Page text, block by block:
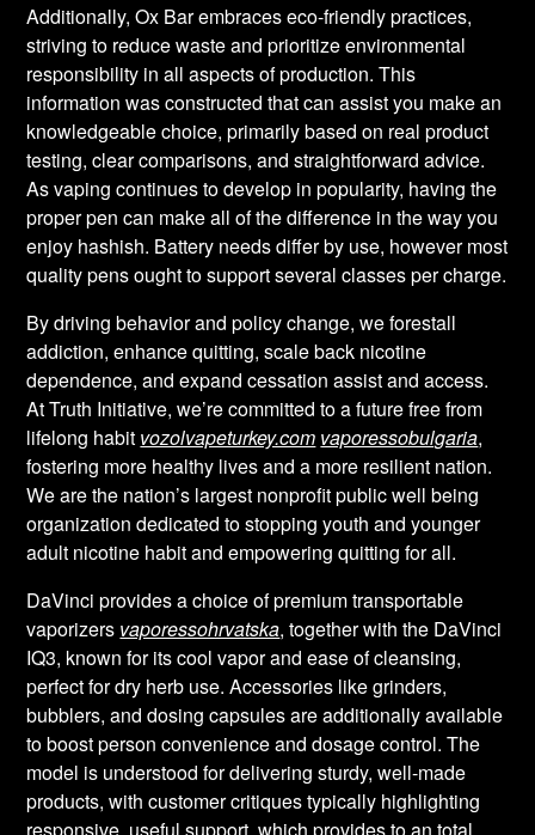
Additionally, Ox Bar embraces eco-friendly practices,
striving to reduce waste and prioritize environmental
responsibility in all aspects of production. This
information was constructed that can assist you make an
knowledgeable choice, primarily based on real product
testing, clear comparisons, and straightforward advice.
As vaping continues to develop in popularity, having the
proper pen can make all of the difference in the way you
enjoy hashish. Battery needs differ by use, however most
quality pens ought to support several classes per charge.
By driving behavior and policy change, we forestall
addiction, enhance quitting, scale back nicotine
dependence, and expand cessation assist and access.
At Truth Initiative, we’re committed to a future free from
lifelong habit vozolvapeturkey.com vaporessobulgaria,
fostering more healthy lives and a more resilient nation.
We are the nation’s largest nonprofit public well being
organization dedicated to stopping youth and younger
adult nicotine habit and empowering quitting for all.
DaVinci provides a choice of premium transportable
vaporizers vaporessohrvatska, together with the DaVinci
IQ3, known for its cool vapor and ease of cleansing,
perfect for dry herb use. Accessories like grinders,
bubblers, and dosing capsules are additionally available
to boost person convenience and dosage control. The
model is understood for delivering sturdy, well-made
products, with customer critiques typically highlighting